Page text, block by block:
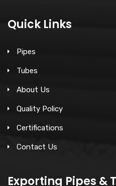
Quick Links
Pipes
Tubes
About Us
Quality Policy
Certifications
Contact Us
Exporting Pipes &